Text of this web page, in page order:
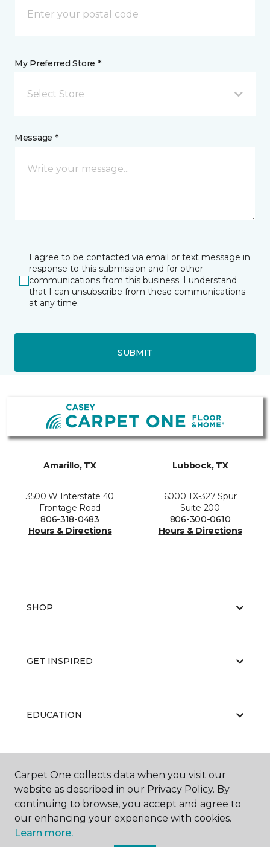
My Preferred Store *
Select Store
Message *
I agree to be contacted via email or text message in
response to this submission and for other
communications from this business. I understand
that I can unsubscribe from these communications
at any time.
SUBMIT
Amarillo, TX
3500 W Interstate 40
Frontage Road
806-318-0483
Hours & Directions
Lubbock, TX
6000 TX-327 Spur
Suite 200
806-300-0610
Hours & Directions
SHOP
GET INSPIRED
EDUCATION
ABOUT US
Carpet One collects data when you visit our
website as described in our Privacy Policy. By
continuing to browse, you accept and agree to
our enhancing your experience with cookies.
Learn more.